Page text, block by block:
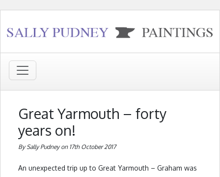
Great Yarmouth – forty
years on!
By Sally Pudney on 17th October 2017
An unexpected trip up to Great Yarmouth – Graham was